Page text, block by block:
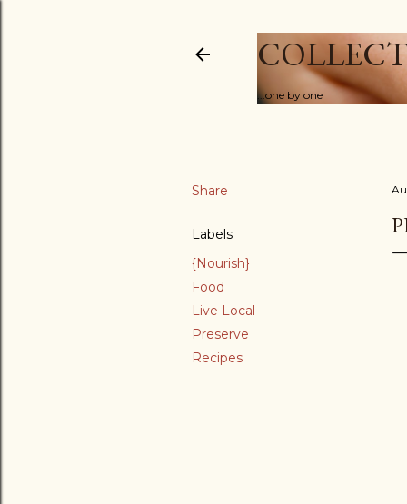
...one by one
Share
Labels
{Nourish}
Food
Live Local
Preserve
Recipes